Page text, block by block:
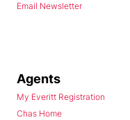
Email Newsletter
Agents
My Everitt Registration
Chas Home